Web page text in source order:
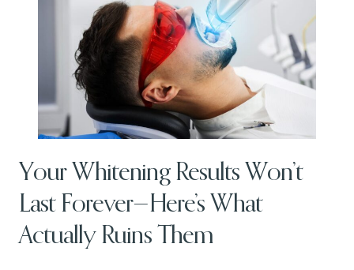
Your Whitening Results Won’t
Last Forever—Here’s What
Actually Ruins Them